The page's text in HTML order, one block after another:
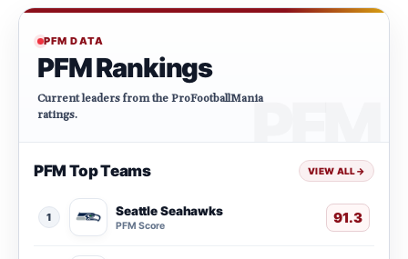
PFM DATA
PFM Rankings
Current leaders from the ProFootballMania
ratings.
PFM Top Teams VIEW ALL→
1 Seattle Seahawks
PFM Score 91.3